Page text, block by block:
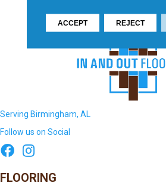
Serving Birmingham, AL
Follow us on Social
FLOORING
ACCEPT REJECT